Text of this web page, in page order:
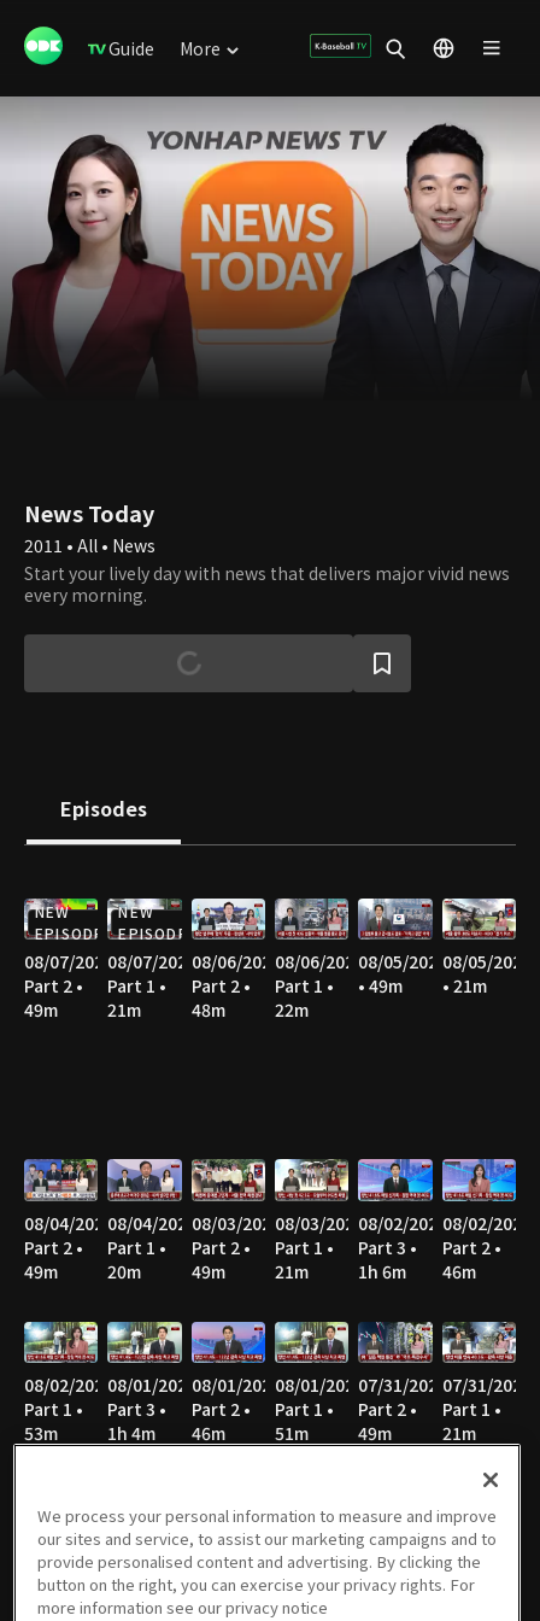
Guide More
News Today
2011 • All • News
Start your lively day with news that delivers major vivid news
every morning.
Episodes
NEW
EPISODE
08/07/2026
Part 2 •
49m
NEW
EPISODE
08/07/2026
Part 1 •
21m
08/06/2026
Part 2 •
48m
08/06/2026
Part 1 •
22m
08/05/2026
• 49m
08/05/2026
• 21m
08/04/2026
Part 2 •
49m
08/04/2026
Part 1 •
20m
08/03/2026
Part 2 •
49m
08/03/2026
Part 1 •
21m
08/02/2026
Part 3 •
1h 6m
08/02/2026
Part 2 •
46m
08/02/2026
Part 1 •
53m
08/01/2026
Part 3 •
1h 4m
08/01/2026
Part 2 •
46m
08/01/2026
Part 1 •
51m
07/31/2026
Part 2 •
49m
07/31/2026
Part 1 •
21m
07/30/2026
Part 2 •
49m
07/30/2026
Part 1 •
21m
07/29/2026
Part 2 •
49m
07/29/2026
Part 1 •
21m
07/28/2026
Part 2 •
50m
07/28/2026
Part 1 •
21m
We process your personal information to measure and improve
our sites and service, to assist our marketing campaigns and to
provide personalised content and advertising. By clicking the
button on the right, you can exercise your privacy rights. For
more information see our privacy notice